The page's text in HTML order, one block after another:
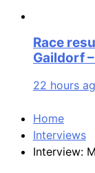
Race
Gaildorf
22 hours
Home
Interviews
Interview: